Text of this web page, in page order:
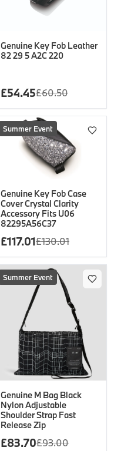
Genuine Key Fob Leather
82 29 5 A2C 220
£54.45£60.50
Summer Event
Genuine Key Fob Case
Cover Crystal Clarity
Accessory Fits U06
82295A56C37
£117.01£130.01
Summer Event
Genuine M Bag Black
Nylon Adjustable
Shoulder Strap Fast
Release Zip
£83.70£93.00